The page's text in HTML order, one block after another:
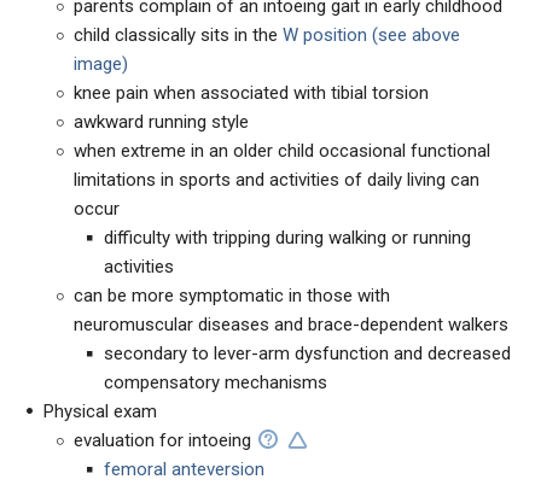
parents complain of an intoeing gait in early childhood
child classically sits in the W position (see above
image)
knee pain when associated with tibial torsion
awkward running style
when extreme in an older child occasional functional
limitations in sports and activities of daily living can
occur
difficulty with tripping during walking or running
activities
can be more symptomatic in those with
neuromuscular diseases and brace-dependent walkers
secondary to lever-arm dysfunction and decreased
compensatory mechanisms
Physical exam
evaluation for intoeing
femoral anteversion